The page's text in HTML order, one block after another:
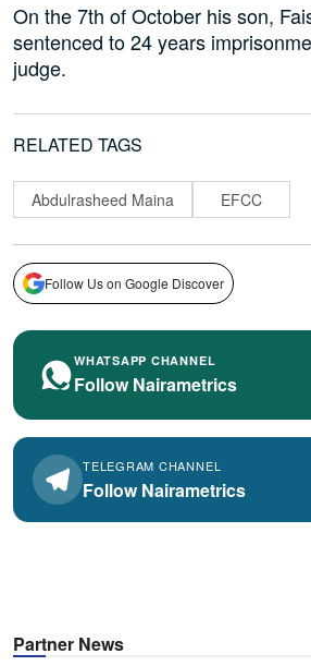
On the 7th of October his son,
sentenced to 24 years
judge.
RELATED TAGS
Abdulrasheed Maina EFCC
Follow Us on Google Discover
WHATSAPP CHANNEL
Follow Nairametrics
TELEGRAM CHANNEL
Follow Nairametrics